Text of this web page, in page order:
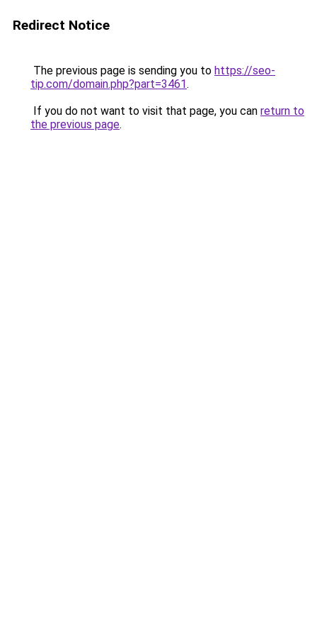
Redirect Notice
The previous page is sending you to https://seo-
tip.com/domain.php?part=3461.
If you do not want to visit that page, you can return to
the previous page.